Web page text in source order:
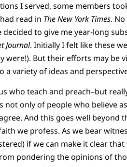
I served, some members
read in The New York Times.
decided to give me year-long
Journal. Initially I felt like these
were!). But their efforts may be
a variety of ideas and
who teach and preach–but
only of people who believe
And this goes well
we profess. As we bear
if we can make it clear that
pondering the opinions of